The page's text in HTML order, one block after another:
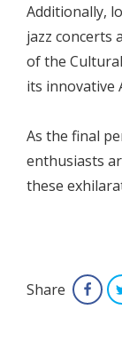
Additionally,
jazz concerts
of the
its innovative
As the final
enthusiasts
these
Share